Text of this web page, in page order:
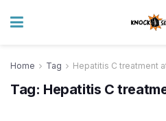
Home Tag Hepatitis C treatment
Tag: Hepatitis C